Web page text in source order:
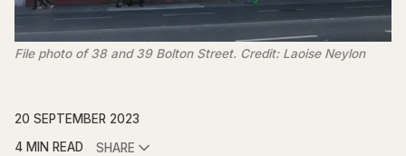
File photo of 38 and 39 Bolton Street. Credit: Laoise Neylon
20 SEPTEMBER 2023
4 MIN READ
SHARE